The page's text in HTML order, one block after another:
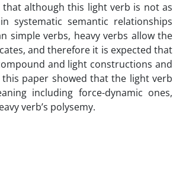
although this light verb is not as
systematic semantic relationships
simple verbs, heavy verbs allow the
and therefore it is expected that
and light constructions and
paper showed that the light verb
including force-dynamic ones,
verb’s polysemy.